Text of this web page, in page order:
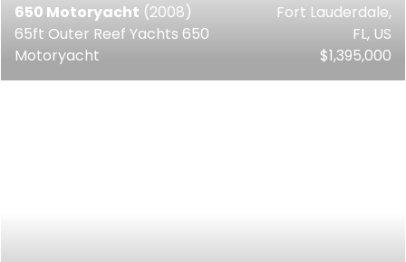
650 Motoryacht (2008)
65ft Outer Reef Yachts 650
Motoryacht
Fort Lauderdale,
FL, US
$1,395,000